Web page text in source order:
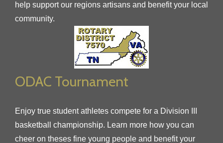
help support our regions artisans and benefit your local
community.
ODAC Tournament
Enjoy true student athletes compete for a Division III
basketball championship. Learn more how you can
cheer on theses fine young people and benefit your